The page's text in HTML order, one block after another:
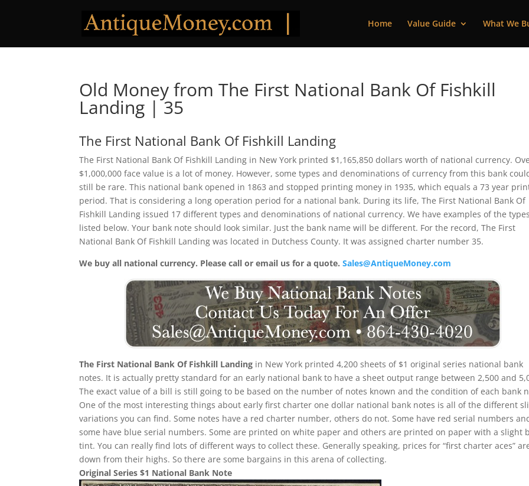
Home Value Guide What We
Old Money from The First National Bank Of Fishkill
Landing | 35
The First National Bank Of Fishkill Landing
The First National Bank Of Fishkill Landing in New York printed $1,165,850 dollars worth of national currency.
$1,000,000 face value is a lot of money. However, some types and denominations of currency from this bank
still be rare. This national bank opened in 1863 and stopped printing money in 1935, which equals a 73 year
period. That is considering a long operation period for a national bank. During its life, The First National Bank Of
Fishkill Landing issued 17 different types and denominations of national currency. We have examples of the
listed below. Your bank note should look similar. Just the bank name will be different. For the record, The First
National Bank Of Fishkill Landing was located in Dutchess County. It was assigned charter number 35.
We buy all national currency. Please call or email us for a quote.Sales@AntiqueMoney.com
The First National Bank Of Fishkill Landing in New York printed 4,200 sheets of $1 original series national bank
notes. It is actually pretty standard for an early national bank to have a sheet output range between 2,500 and
The exact value of a bill is still going to be based on the number of notes known and the condition of each bank
One of the most interesting things about early first charter one dollar national bank notes is all of the different
variations you can find. Some notes have a red charter number, others do not. Some have red serial numbers
some have blue serial numbers. Some are printed on white paper and others are printed on paper with a slight
tint. You can really find lots of different ways to collect these. Generally speaking, prices for “first charter aces”
down from their highs. So there are some bargains in this arena of collecting.
Original Series $1 National Bank Note